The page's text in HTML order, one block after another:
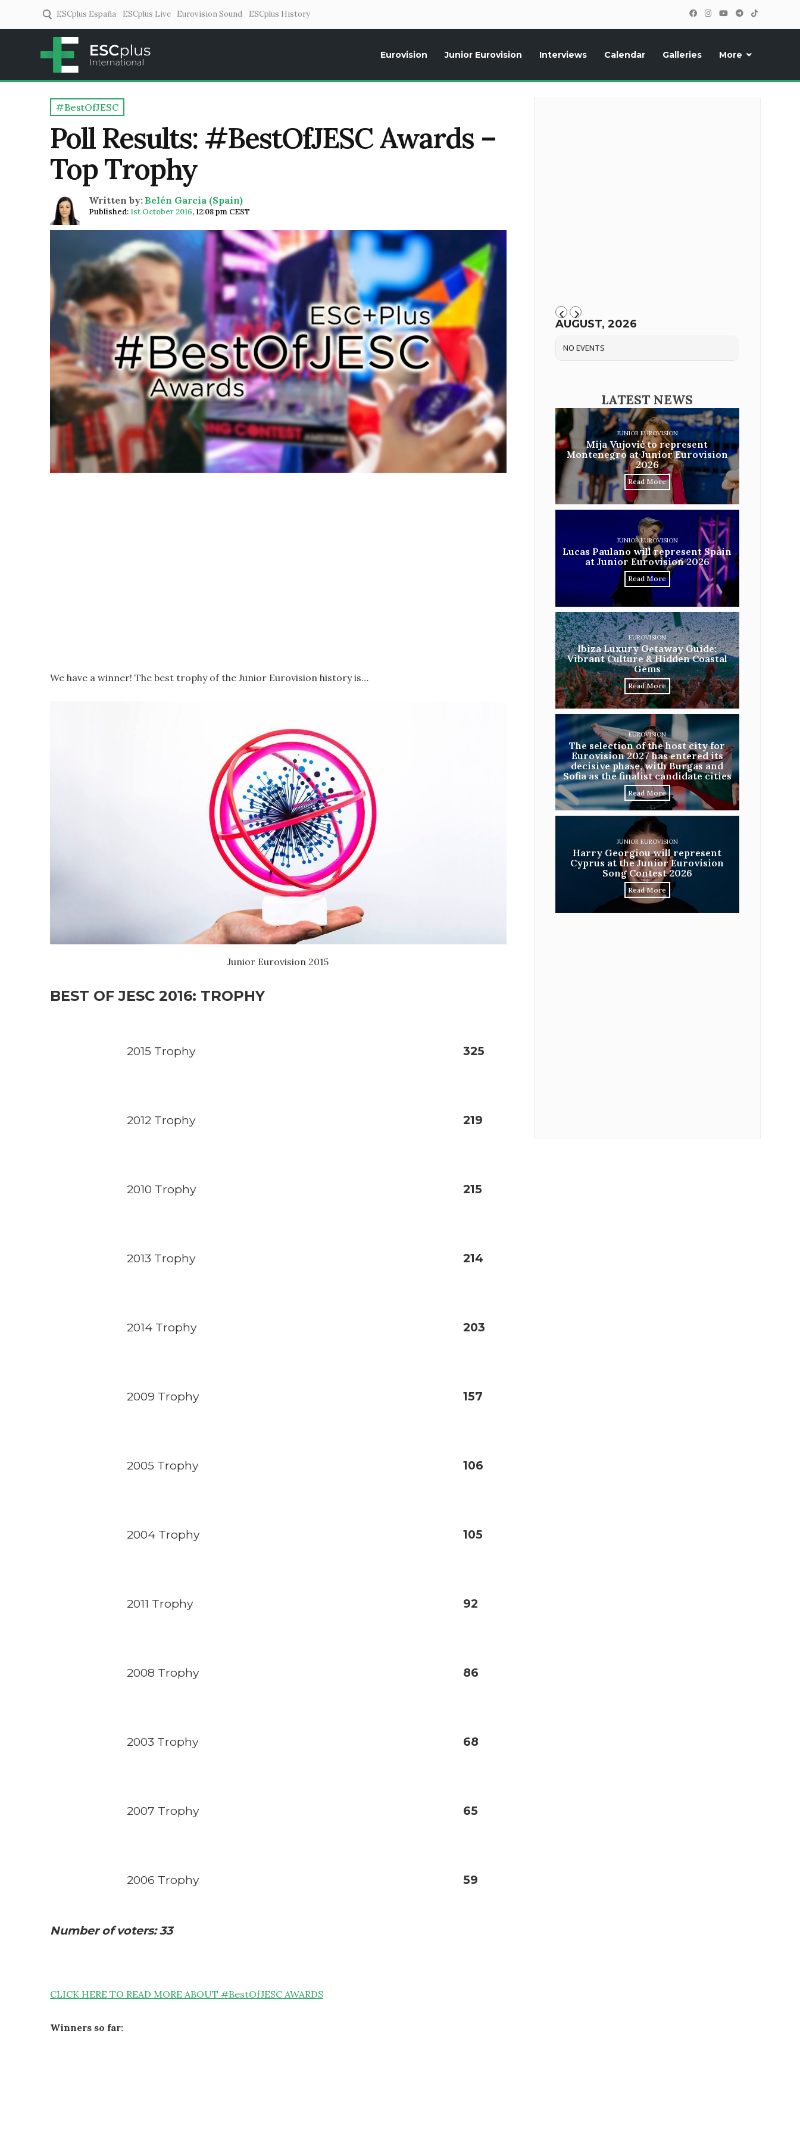
ESCplus España ESCplus Live Eurovision Sound ESCplus History
Eurovision Junior Eurovision Interviews Calendar Galleries More
#BestOfJESC
Poll Results: #BestOfJESC Awards –
Top Trophy
Written by: Belén García (Spain)
Published:1st October 2016,12:08 pm CEST
We have a winner! The best trophy of the Junior Eurovision history is…
Junior Eurovision 2015
BEST OF JESC 2016: TROPHY
2015 Trophy 325
2012 Trophy 219
2010 Trophy 215
2013 Trophy 214
2014 Trophy 203
2009 Trophy 157
2005 Trophy 106
2004 Trophy 105
2011 Trophy 92
2008 Trophy 86
2003 Trophy 68
2007 Trophy 65
2006 Trophy 59
Number of voters: 33
CLICK HERE TO READ MORE ABOUT #BestOfJESC AWARDS
Winners so far:
AUGUST, 2026
NO EVENTS
LATEST NEWS
JUNIOR EUROVISION
Mija Vujović to represent
Montenegro at Junior Eurovision
2026
Read More
JUNIOR EUROVISION
Lucas Paulano will represent Spain
at Junior Eurovision 2026
Read More
EUROVISION
Ibiza Luxury Getaway Guide:
Vibrant Culture & Hidden Coastal
Gems
Read More
EUROVISION
The selection of the host city for
Eurovision 2027 has entered its
decisive phase, with Burgas and
Sofia as the finalist candidate cities
Read More
JUNIOR EUROVISION
Harry Georgiou will represent
Cyprus at the Junior Eurovision
Song Contest 2026
Read More